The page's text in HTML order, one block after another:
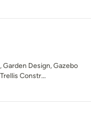
Design, Gazebo
Constr...